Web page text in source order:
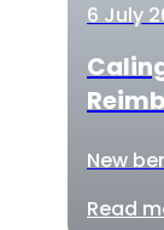
6 July
New
Read